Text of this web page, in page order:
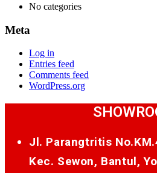
No categories
Meta
Log in
Entries feed
Comments feed
WordPress.org
Jl. Parangtritis
Kec. Sewon, Bantul,